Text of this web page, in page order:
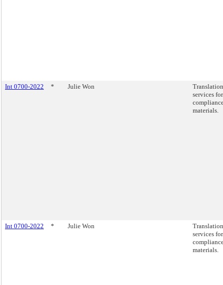
Int 0700-2022 * Julie Won
Translation
services for
materials.
Int 0700-2022 * Julie Won
Translation
services for
materials.